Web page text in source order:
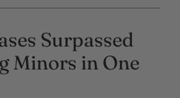
Surpassed
Minors in One